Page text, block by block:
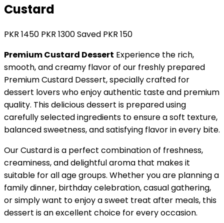
Custard
PKR 1450 PKR 1300Saved PKR 150
Premium Custard Dessert Experience the rich,
smooth, and creamy flavor of our freshly prepared
Premium Custard Dessert, specially crafted for
dessert lovers who enjoy authentic taste and premium
quality. This delicious dessert is prepared using
carefully selected ingredients to ensure a soft texture,
balanced sweetness, and satisfying flavor in every bite.
Our Custard is a perfect combination of freshness,
creaminess, and delightful aroma that makes it
suitable for all age groups. Whether you are planning a
family dinner, birthday celebration, casual gathering,
or simply want to enjoy a sweet treat after meals, this
dessert is an excellent choice for every occasion.